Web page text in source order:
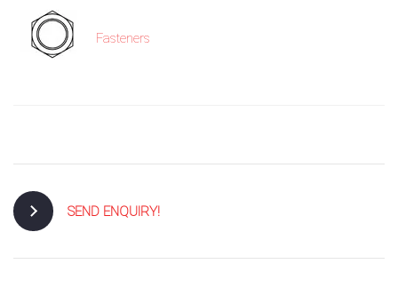
Fasteners
SEND ENQUIRY!